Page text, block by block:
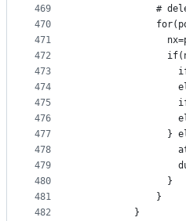
469
470
471
472
473
474
475
476
477
478
479
480
481
482
#
}
                }
              }
          }